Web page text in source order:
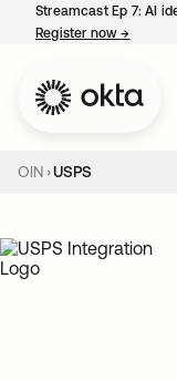
Streamcast Ep 7: AI
Register now→
OIN USPS